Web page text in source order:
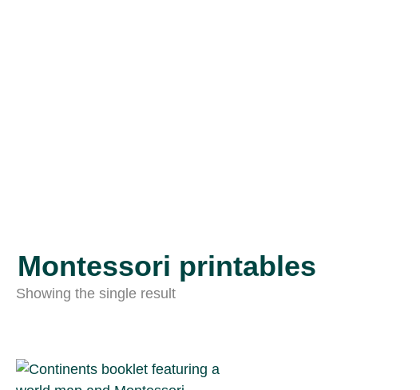
Montessori printables
Showing the single result